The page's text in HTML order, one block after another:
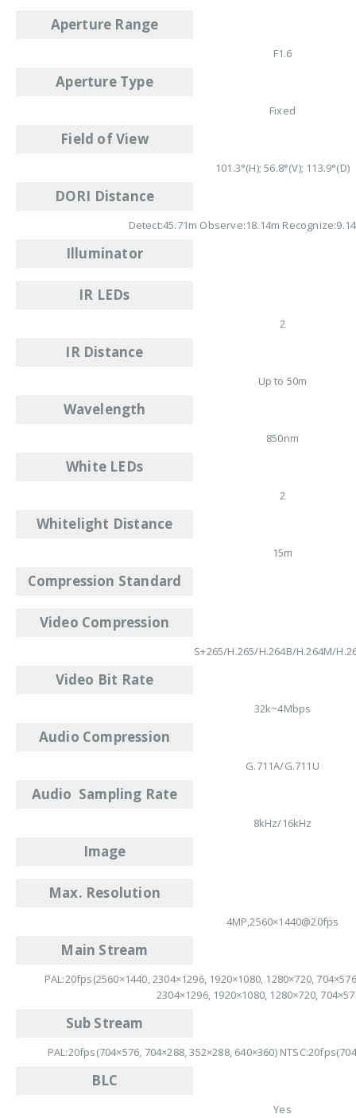
Aperture Range
F1.6
Aperture Type
Fixed
Field of View
101.3°(H); 56.8°(V); 113.9°(D)
DORI Distance
Detect:45.71m Observe:18.14m
Illuminator
IR LEDs
2
IR Distance
Up to 50m
Wavelength
850nm
White LEDs
2
Whitelight Distance
15m
Compression Standard
Video Compression
S+265/H.265/H.264B/H.264M/
Video Bit Rate
32k~4Mbps
Audio Compression
G.711A/G.711U
Audio Sampling Rate
8kHz/16kHz
Image
Max. Resolution
4MP,2560×1440@20fps
Main Stream
PAL:20fps(2560×1440, 2304×1296, 1920×1080, 1280×720,
2304×1296, 1920×1080, 1280×720,
Sub Stream
PAL:20fps(704×576, 704×288, 352×288, 640×360)
BLC
Yes